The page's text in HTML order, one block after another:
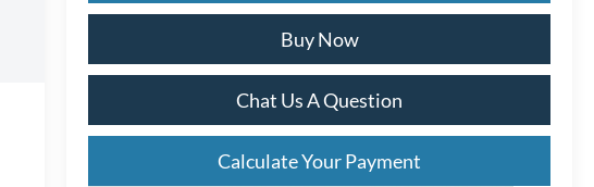
Buy Now
Chat Us A Question
Calculate Your Payment